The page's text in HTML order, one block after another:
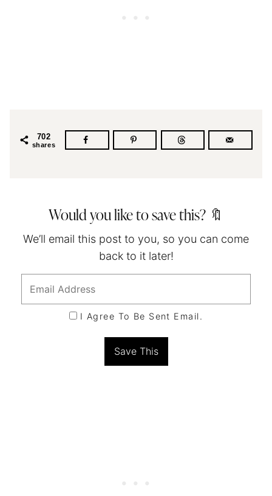
702
shares
Would you like to save this? 🔖
We’ll email this post to you, so you can come
back to it later!
I Agree To Be Sent Email.